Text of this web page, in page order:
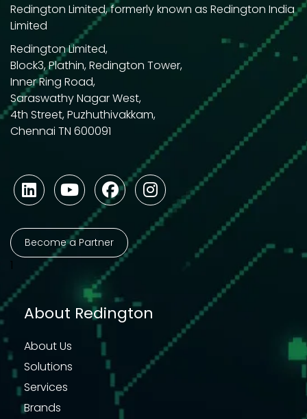
Redington Limited, formerly known as Redington India
Limited
Redington Limited,
Block3, Plathin, Redington Tower,
Inner Ring Road,
Saraswathy Nagar West,
4th Street, Puzhuthivakkam,
Chennai TN 600091
Become a Partner
1
About Redington
About Us
Solutions
Services
Brands